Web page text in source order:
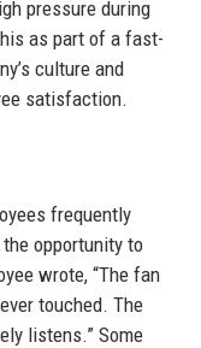
pressure during
as part of a fast-
culture and
satisfaction.
frequently
opportunity to
wrote, “The fan
touched. The
listens.” Some